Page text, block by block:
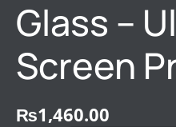
Glass –
Screen
₨1,460.00